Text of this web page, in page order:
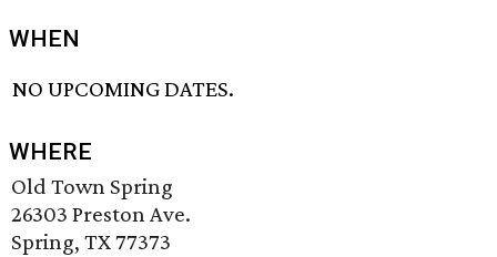
WHEN
NO UPCOMING DATES.
WHERE
Old Town Spring
26303 Preston Ave.
Spring, TX 77373